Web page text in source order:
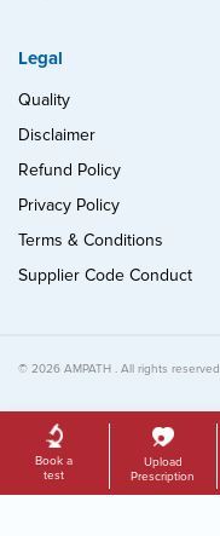
Legal
Quality
Disclaimer
Refund Policy
Privacy Policy
Terms & Conditions
Supplier Code Conduct
© 2026 AMPATH . All rights reserved
Book a
test
Upload
Prescription